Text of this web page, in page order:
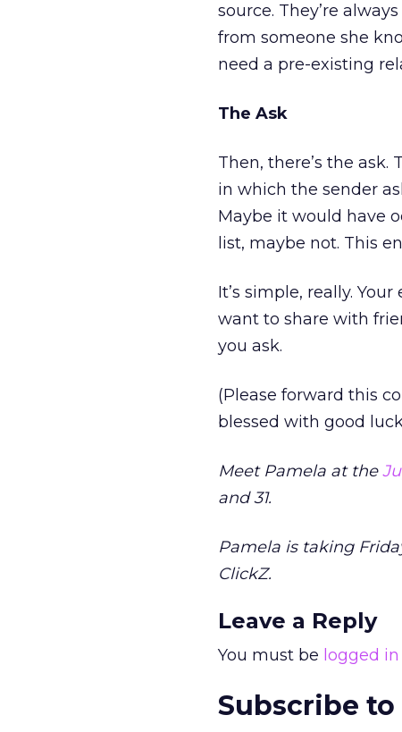
source. They’re
from someone she
need a pre-existing
The Ask
Then, there’s the ask.
in which the sender
Maybe it would have
list, maybe not. This
It’s simple, really.
want to share with
you ask.
(Please forward this
blessed with good
Meet Pamela at the
and 31.
Pamela is taking
ClickZ.
Leave a Reply
You must be logged in
Subscribe